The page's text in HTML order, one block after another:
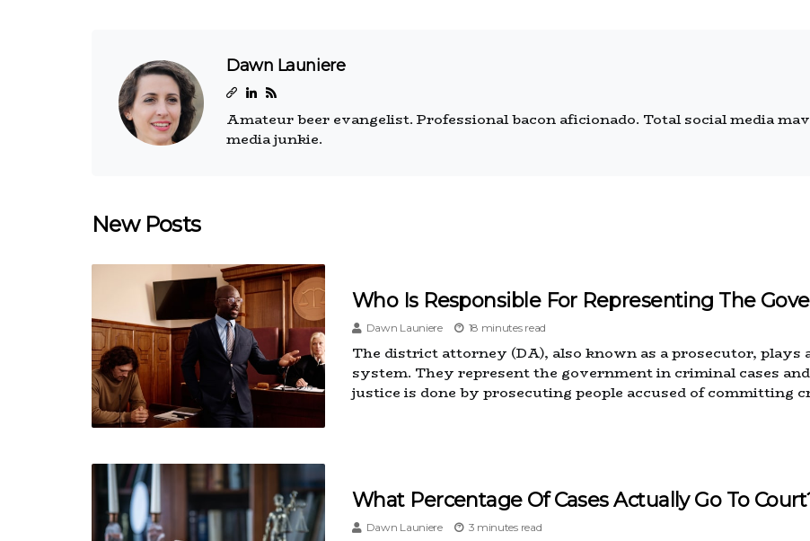
Dawn Launiere
Amateur beer evangelist. Professional bacon aficionado. Total social media
media junkie.
New Posts
Who Is Responsible For Representing The
Dawn Launiere 18 minutes read
The district attorney (DA), also known as a prosecutor,
system. They represent the government in criminal cases
justice is done by prosecuting people accused of committing
What Percentage Of Cases Actually Go To
Dawn Launiere 3 minutes read